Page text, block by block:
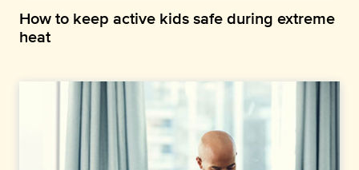
How to keep active kids safe during extreme
heat